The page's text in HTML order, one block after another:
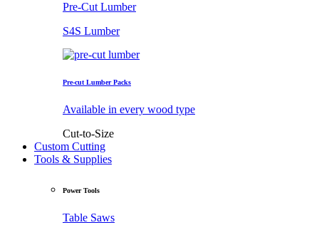
Pre-Cut Lumber
S4S Lumber
Pre-cut Lumber Packs
Available in every wood type
Cut-to-Size
Custom Cutting
Tools & Supplies
Power Tools
Table Saws